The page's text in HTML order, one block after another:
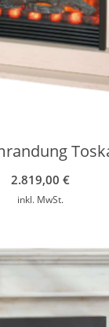
2.819,00€
inkl. MwSt.